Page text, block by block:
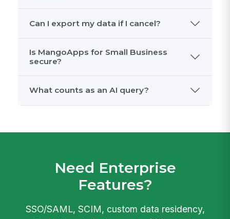
Can I export my data if I cancel?
Is MangoApps for Small Business
secure?
What counts as an AI query?
Need Enterprise
Features?
SSO/SAML, SCIM, custom data residency,